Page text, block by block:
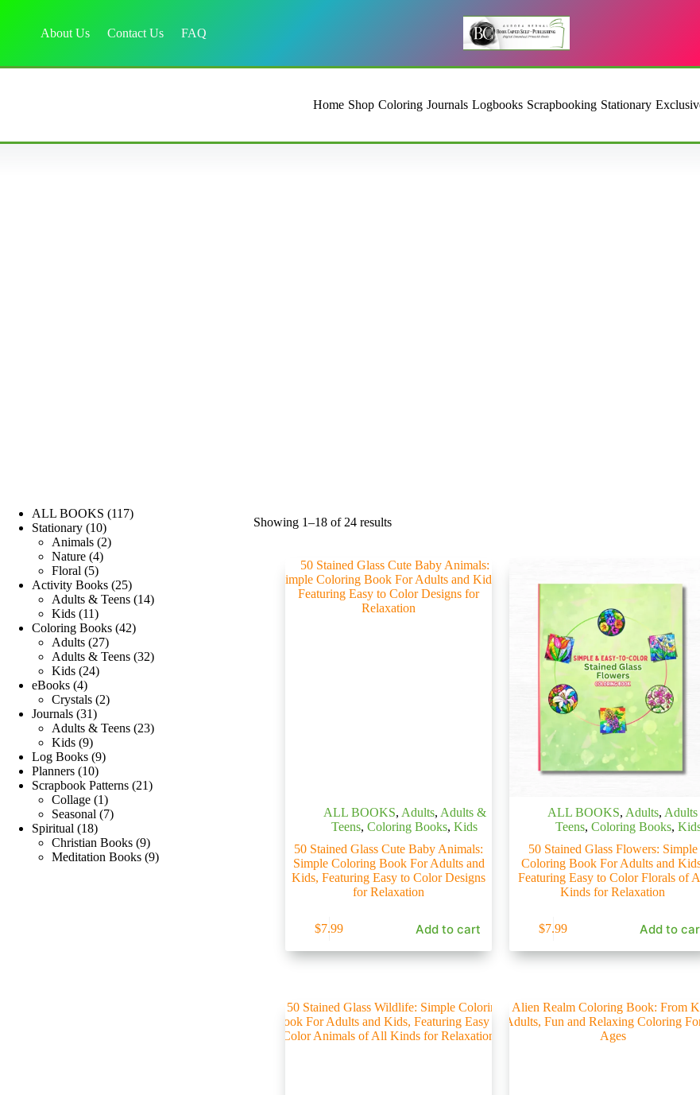
About Us Contact Us FAQ
Home Shop Coloring Journals Logbooks Scrapbooking Stationary
Showing 1–18 of 24 results
ALL BOOKS, Adults, Adults &
Teens,Coloring Books,Kids
50 Stained Glass Cute Baby Animals:
Simple Coloring Book For Adults and
Kids, Featuring Easy to Color Designs
for Relaxation
$7.99 Add to cart
ALL BOOKS, Adults,
Teens, Coloring Books,
50 Stained Glass Flowers: Simple
Coloring Book For Adults and
Featuring Easy to Color Florals of
Kinds for Relaxation
$7.99 Add to
ALL BOOKS
117
Stationary 10
Animals 2
Nature 4
Floral
5
Activity Books 25
Adults & Teens 14
Kids 11
Coloring Books 42
Adults 27
Adults & Teens 32
Kids 24
eBooks 4
Crystals 2
Journals 31
Adults & Teens 23
Kids 9
Log Books 9
Planners 10
Scrapbook Patterns 21
Collage 1
Seasonal
7
Spiritual
18
Christian Books 9
Meditation Books 9